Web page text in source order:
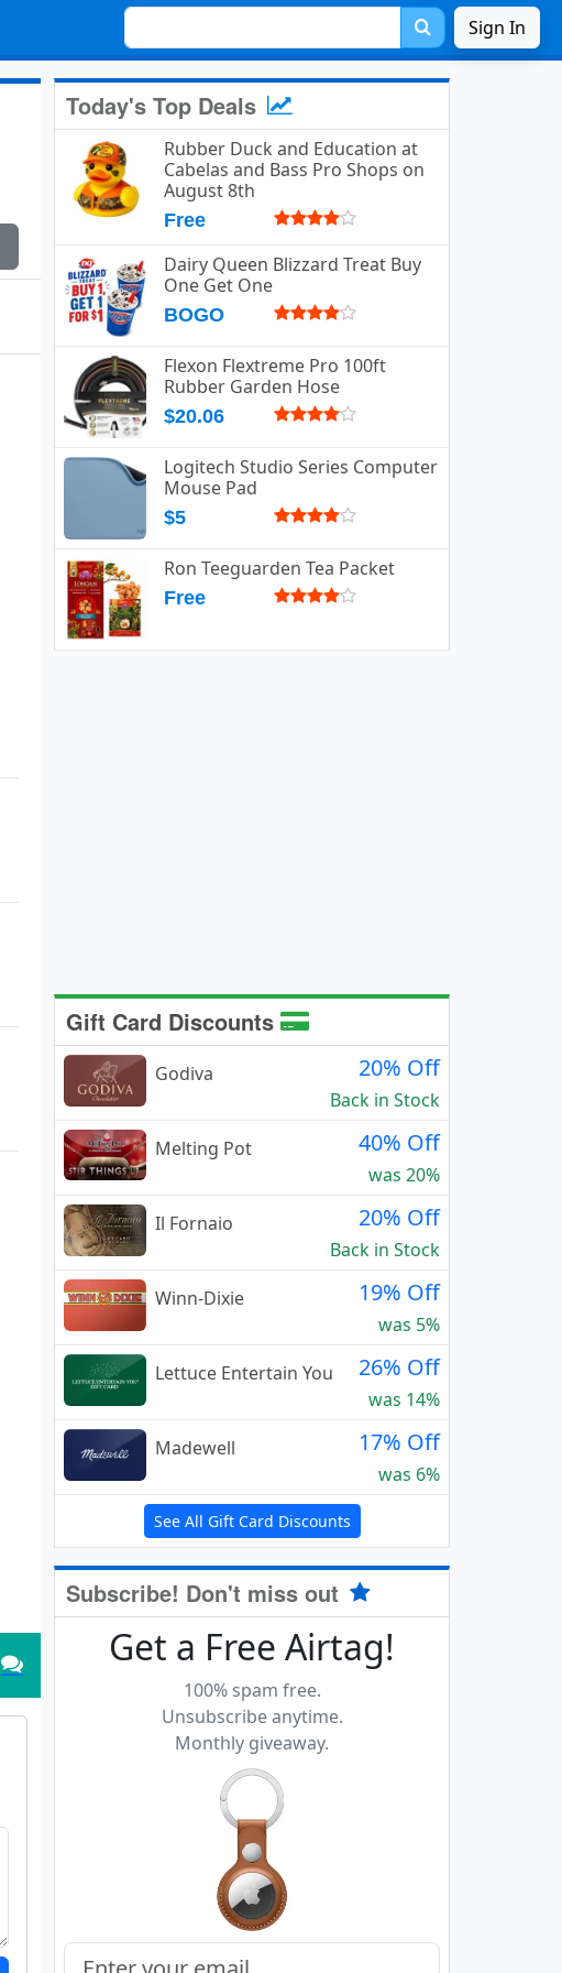
Sign In
Today's Top Deals
Rubber Duck and Education at
Cabelas and Bass Pro Shops on
August 8th
Free
Dairy Queen Blizzard Treat Buy
One Get One
BOGO
Flexon Flextreme Pro 100ft
Rubber Garden Hose
$20.06
Logitech Studio Series Computer
Mouse Pad
$5
Ron Teeguarden Tea Packet
Free
Gift Card Discounts
Godiva 20% Off
Back in Stock
Melting Pot
40% Off
was 20%
Il Fornaio
20% Off
Back in Stock
Winn-Dixie
19% Off
was 5%
Lettuce Entertain You
26% Off
was 14%
Madewell
17% Off
was 6%
See All Gift Card Discounts
Subscribe! Don't miss out
Get a Free Airtag!
100% spam free.
Unsubscribe anytime.
Monthly giveaway.